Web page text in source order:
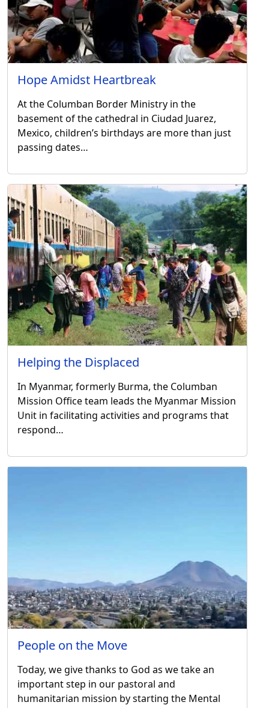
Hope Amidst Heartbreak
At the Columban Border Ministry in the
basement of the cathedral in Ciudad Juarez,
Mexico, children’s birthdays are more than just
passing dates…
Helping the Displaced
In Myanmar, formerly Burma, the Columban
Mission Office team leads the Myanmar Mission
Unit in facilitating activities and programs that
respond…
People on the Move
Today, we give thanks to God as we take an
important step in our pastoral and
humanitarian mission by starting the Mental